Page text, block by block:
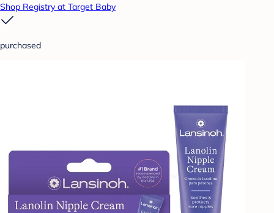
Shop Registry at Target Baby
purchased